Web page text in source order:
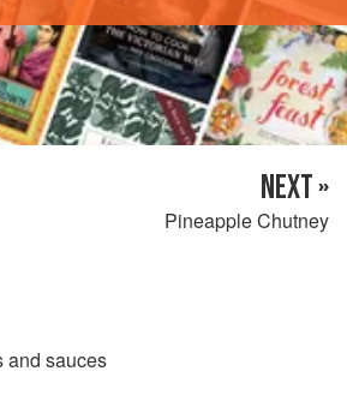
NEXT »
Pineapple Chutney
and sauces